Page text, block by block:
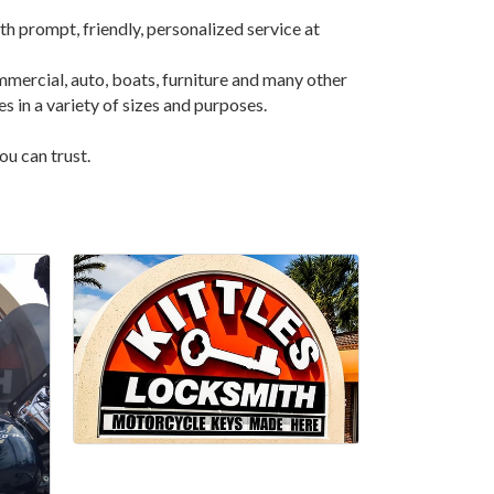
prompt, friendly, personalized service at
auto, boats, furniture and many other
a variety of sizes and purposes.
can trust.